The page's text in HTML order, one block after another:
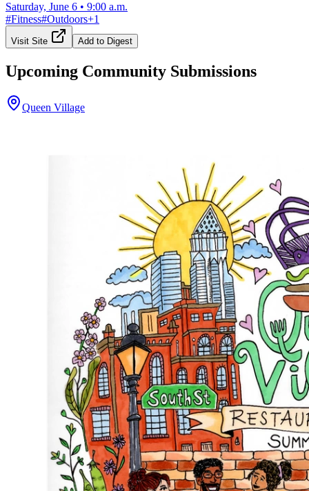
Saturday, June 6 • 9:00 a.m.
#Fitness#Outdoors+1
Visit Site Add to Digest
Upcoming Community Submissions
Queen Village